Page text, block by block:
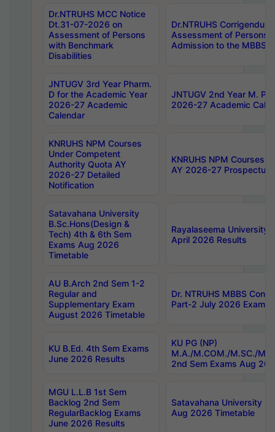
Dr.NTRUHS MCC Notice
Dt.31-07-2026 on
Assessment of Persons
with Benchmark
Disabilities
Dr.NTRUHS
Assessment of Persons
Admission to the MBBS
JNTUGV 3rd Year Pharm.
D for the Academic Year
2026-27 Academic
Calendar
JNTUGV 2nd Year M.
2026-27 Academic
KNRUHS NPM Courses
Under Competent
Authority Quota AY
2026-27 Detailed
Notification
KNRUHS NPM Courses
AY 2026-27 Prospectus
Satavahana University
B.Sc.Hons(Design &
Tech) 4th & 6th Sem
Exams Aug 2026
Timetable
Rayalaseema University
April 2026 Results
AU B.Arch 2nd Sem 1-2
Regular and
Supplementary Exam
August 2026 Timetable
Dr. NTRUHS MBBS
Part-2 July 2026 Exams
KU B.Ed. 4th Sem Exams
June 2026 Results
KU PG (NP)
M.A./M.COM./M.SC./
2nd Sem Exams Aug
MGU L.L.B 1st Sem
Backlog 2nd Sem
RegularBacklog Exams
June 2026 Results
Satavahana University
Aug 2026 Timetable